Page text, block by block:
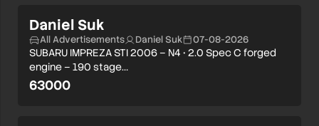
Daniel Suk
All Advertisements Daniel Suk 07-08-2026
SUBARU IMPREZA STI 2006 – N4 • 2.0 Spec C forged
engine – 190 stage…
63000